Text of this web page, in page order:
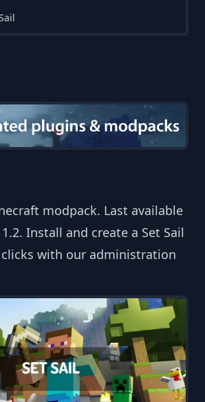
modpack. Last available
Install and create a Set Sail
with our administration